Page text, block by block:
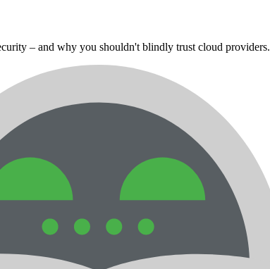
– and why you shouldn't blindly trust cloud providers.